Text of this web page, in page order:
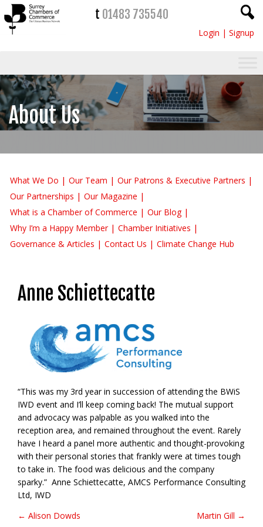
t 01483 735540
Login | Signup
About Us
What We Do Our Team
Our Patrons & Executive Partners
Our Partnerships
Our Magazine
What is a Chamber of Commerce
Our Blog
Why I’m a Happy Member
Chamber Initiatives
Governance & Articles
Contact Us Climate Change Hub
Anne Schiettecatte
“This was my 3rd year in succession of attending the BWiS
IWD event and I’ll keep coming back! The mutual support
and advocacy was palpable as you walked into the
reception area, and remained throughout the event. Rarely
have I heard a panel more authentic and thought-provoking
with their personal stories that frankly were at times tough
to take in. The food was delicious and the company
sparky.” Anne Schiettecatte, AMCS Performance Consulting
Ltd, IWD
← Alison Dowds Martin Gill →